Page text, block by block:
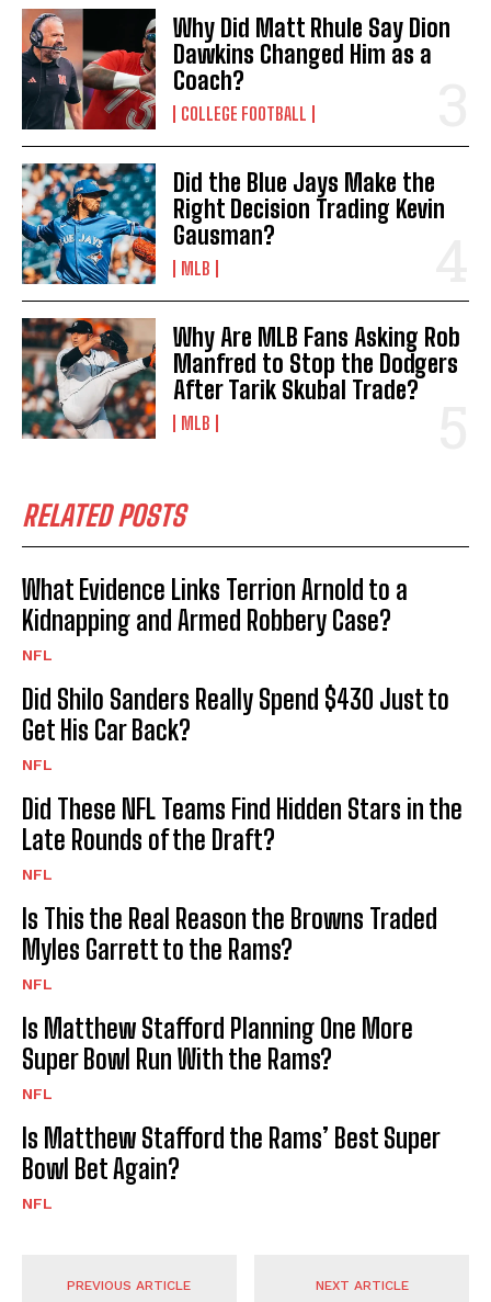
Why Did Matt Rhule Say Dion
Dawkins Changed Him as a
Coach?
COLLEGE FOOTBALL
Did the Blue Jays Make the
Right Decision Trading Kevin
Gausman?
MLB
Why Are MLB Fans Asking Rob
Manfred to Stop the Dodgers
After Tarik Skubal Trade?
MLB
RELATED POSTS
What Evidence Links Terrion Arnold to a
Kidnapping and Armed Robbery Case?
NFL
Did Shilo Sanders Really Spend $430 Just to
Get His Car Back?
NFL
Did These NFL Teams Find Hidden Stars in the
Late Rounds of the Draft?
NFL
Is This the Real Reason the Browns Traded
Myles Garrett to the Rams?
NFL
Is Matthew Stafford Planning One More
Super Bowl Run With the Rams?
NFL
Is Matthew Stafford the Rams’ Best Super
Bowl Bet Again?
NFL
PREVIOUS ARTICLE NEXT ARTICLE